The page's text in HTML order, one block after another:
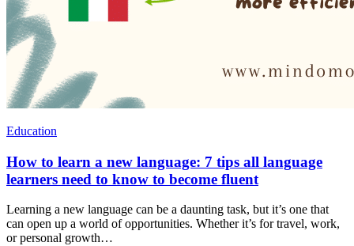
Education
How to learn a new language: 7 tips all language
learners need to know to become fluent
Learning a new language can be a daunting task, but it’s one that
can open up a world of opportunities. Whether it’s for travel, work,
or personal growth…